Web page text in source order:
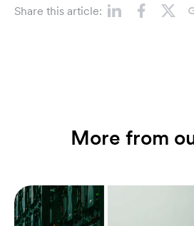
Share this article:
More from